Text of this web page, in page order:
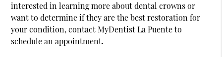
interested in learning more about dental crowns or
want to determine if they are the best restoration for
your condition, contact MyDentist La Puente to
schedule an appointment.